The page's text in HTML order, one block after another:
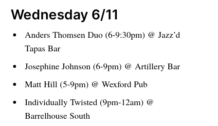
Wednesday 6/11
Anders Thomsen Duo (6-9:30pm) @ Jazz’d
Tapas Bar
Josephine Johnson (6-9pm) @ Artillery Bar
Matt Hill (5-9pm) @ Wexford Pub
Individually Twisted (9pm-12am) @
Barrelhouse South